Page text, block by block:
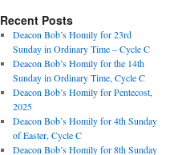
Recent Posts
Deacon Bob’s Homily for 23rd
Sunday in Ordinary Time – Cycle C
Deacon Bob’s Homily for the 14th
Sunday in Ordinary Time, Cycle C
Deacon Bob’s Homily for Pentecost,
2025
Deacon Bob’s Homily for 4th Sunday
of Easter, Cycle C
Deacon Bob’s Homily for 8th Sunday